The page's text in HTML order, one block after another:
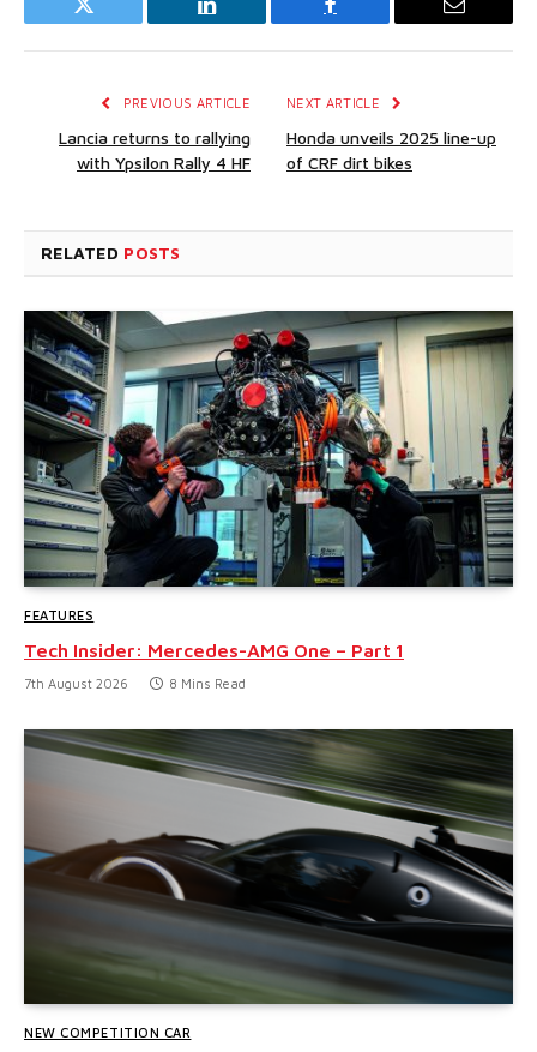
Twitter LinkedIn Facebook Email
PREVIOUS ARTICLE
Lancia returns to rallying
with Ypsilon Rally 4 HF
NEXT ARTICLE
Honda unveils 2025 line-up
of CRF dirt bikes
RELATED POSTS
FEATURES
Tech Insider: Mercedes-AMG One – Part 1
7th August 2026 8 Mins Read
NEW COMPETITION CAR